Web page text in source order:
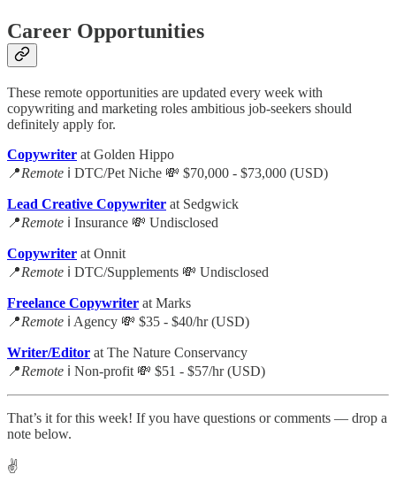
Career Opportunities
These remote opportunities are updated every week with
copywriting and marketing roles ambitious job-seekers should
definitely apply for.
Copywriter at Golden Hippo
📍Remote ℹ️ DTC/Pet Niche 💸 $70,000 - $73,000 (USD)
Lead Creative Copywriter at Sedgwick
📍Remote ℹ️ Insurance 💸 Undisclosed
Copywriter at Onnit
📍Remote ℹ️ DTC/Supplements 💸 Undisclosed
Freelance Copywriter at Marks
📍Remote ℹ️ Agency 💸 $35 - $40/hr (USD)
Writer/Editor at The Nature Conservancy
📍Remote ℹ️ Non-profit 💸 $51 - $57/hr (USD)
That’s it for this week! If you have questions or comments — drop a
note below.
✌️